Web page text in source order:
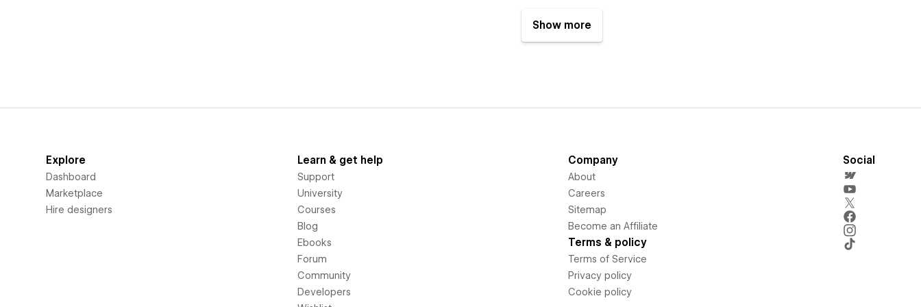
Show more
Explore
Dashboard
Marketplace
Hire designers
Learn & get help
Support
University
Courses
Blog
Ebooks
Forum
Community
Developers
Company
About
Careers
Sitemap
Become an Affiliate
Terms & policy
Terms of Service
Privacy policy
Cookie policy
Social